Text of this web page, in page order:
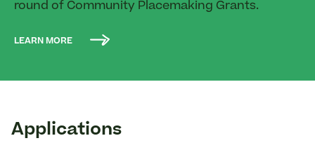
round of Community Placemaking Grants.
LEARN MORE
Applications